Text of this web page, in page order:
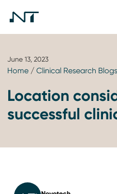
June 13, 2023
Home / Clinical Research Blogs
Location
successful